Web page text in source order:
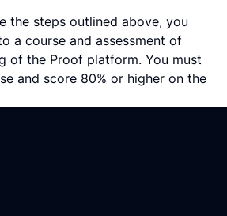
the steps outlined above, you
a course and assessment of
of the Proof platform. You must
and score 80% or higher on the